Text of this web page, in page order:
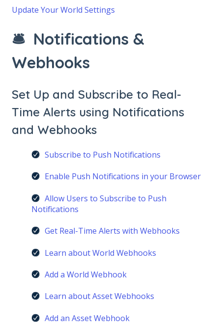
Update Your World Settings
🛎 Notifications &
Webhooks
Set Up and Subscribe to Real-
Time Alerts using Notifications
and Webhooks
Subscribe to Push Notifications
Enable Push Notifications in your Browser
Allow Users to Subscribe to Push
Notifications
Get Real-Time Alerts with Webhooks
Learn about World Webhooks
Add a World Webhook
Learn about Asset Webhooks
Add an Asset Webhook